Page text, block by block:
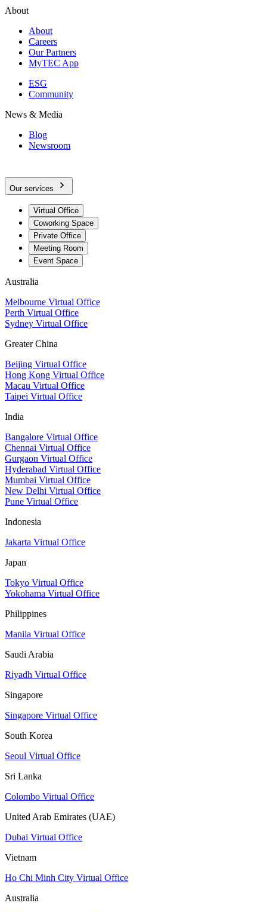
About
About
Careers
Our Partners
MyTEC App
ESG
Community
News & Media
Blog
Newsroom
Our services
Virtual Office
Coworking Space
Private Office
Meeting Room
Event Space
Australia
Melbourne Virtual Office
Perth Virtual Office
Sydney Virtual Office
Greater China
Beijing Virtual Office
Hong Kong Virtual Office
Macau Virtual Office
Taipei Virtual Office
India
Bangalore Virtual Office
Chennai Virtual Office
Gurgaon Virtual Office
Hyderabad Virtual Office
Mumbai Virtual Office
New Delhi Virtual Office
Pune Virtual Office
Indonesia
Jakarta Virtual Office
Japan
Tokyo Virtual Office
Yokohama Virtual Office
Philippines
Manila Virtual Office
Saudi Arabia
Riyadh Virtual Office
Singapore
Singapore Virtual Office
South Korea
Seoul Virtual Office
Sri Lanka
Colombo Virtual Office
United Arab Emirates (UAE)
Dubai Virtual Office
Vietnam
Ho Chi Minh City Virtual Office
Australia